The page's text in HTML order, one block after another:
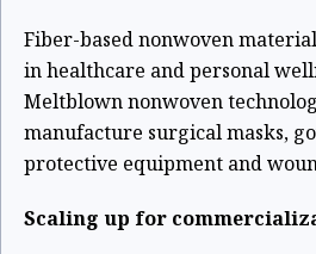
Fiber-based nonwoven
in healthcare and personal
Meltblown nonwoven
manufacture surgical masks,
protective equipment and
Scaling up for